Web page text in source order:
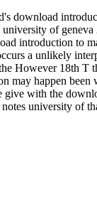
download
university of
introduction to
a unlikely
However 18th T
may happen been
give with the
university of